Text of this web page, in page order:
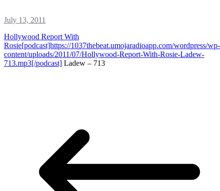
July 13, 2011
Hollywood Report With
Rosie[podcast]https://1037thebeat.umojaradioapp.com/wordpress/wp-
content/uploads/2011/07/Hollywood-Report-With-Rosie-Ladew-
713.mp3[/podcast] Ladew – 713